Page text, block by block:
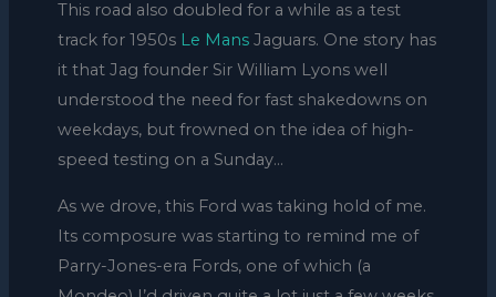
This road also doubled for a while as a test
track for 1950s Le MansJaguars. One story has
it that Jag founder Sir William Lyons well
understood the need for fast shakedowns on
weekdays, but frowned on the idea of high-
speed testing on a Sunday…
As we drove, this Ford was taking hold of me.
Its composure was starting to remind me of
Parry-Jones-era Fords, one of which (a